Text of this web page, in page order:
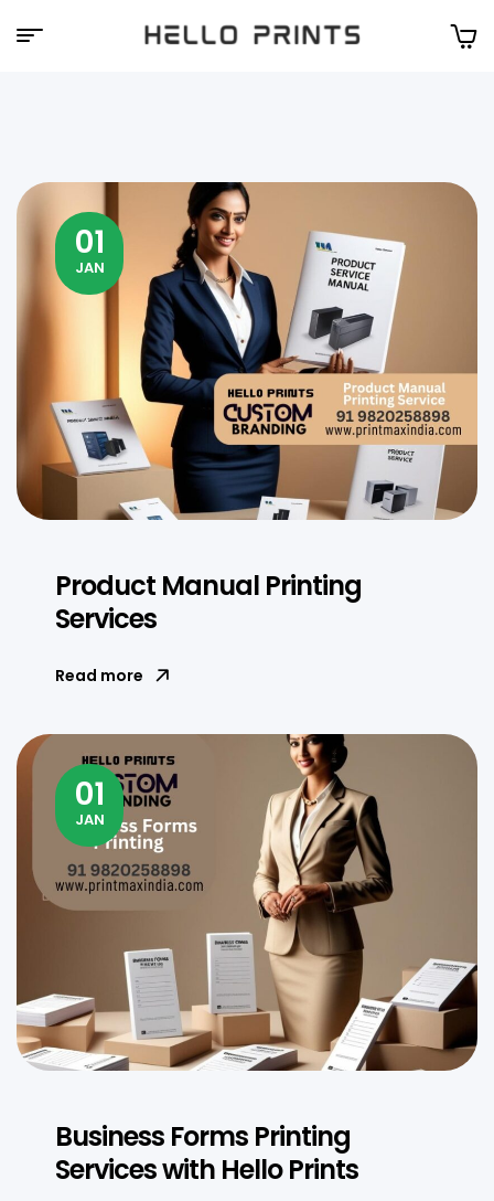
01
JAN
Product Manual Printing
Services
Read more
01
JAN
Business Forms Printing
Services with Hello Prints